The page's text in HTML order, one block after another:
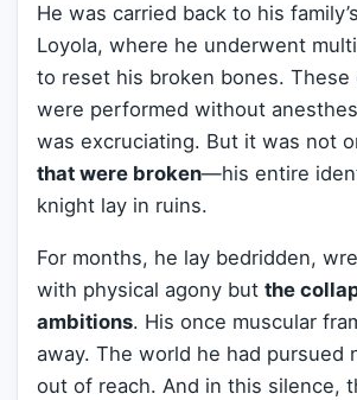
He was carried back to his
Loyola, where he underwent
to reset his broken bones. These
were performed without
was excruciating. But it was not
that were broken—his entire
knight lay in ruins.
For months, he lay bedridden,
with physical agony but the
ambitions. His once muscular
away. The world he had pursued
out of reach. And in this silence,